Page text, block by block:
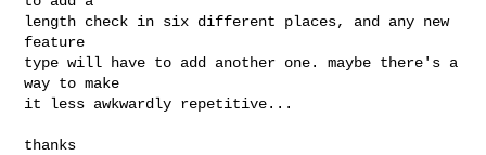
length check in six different places, and any new
feature
type will have to add another one. maybe there's a
way to make
it less awkwardly repetitive...
thanks